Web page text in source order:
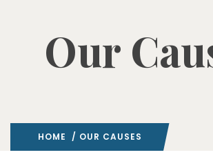
Our
HOME / OUR CAUSES